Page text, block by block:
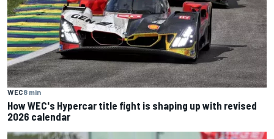
WEC8 min
How WEC's Hypercar title fight is shaping up with revised
2026 calendar